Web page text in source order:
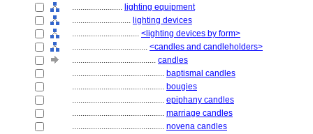
........................ lighting equipment
............................ lighting devices
................................ <lighting devices by form>
.................................... <candles and candleholders>
........................................ candles
............................................ baptismal candles
............................................ bougies
............................................ epiphany candles
............................................ marriage candles
............................................ novena candles